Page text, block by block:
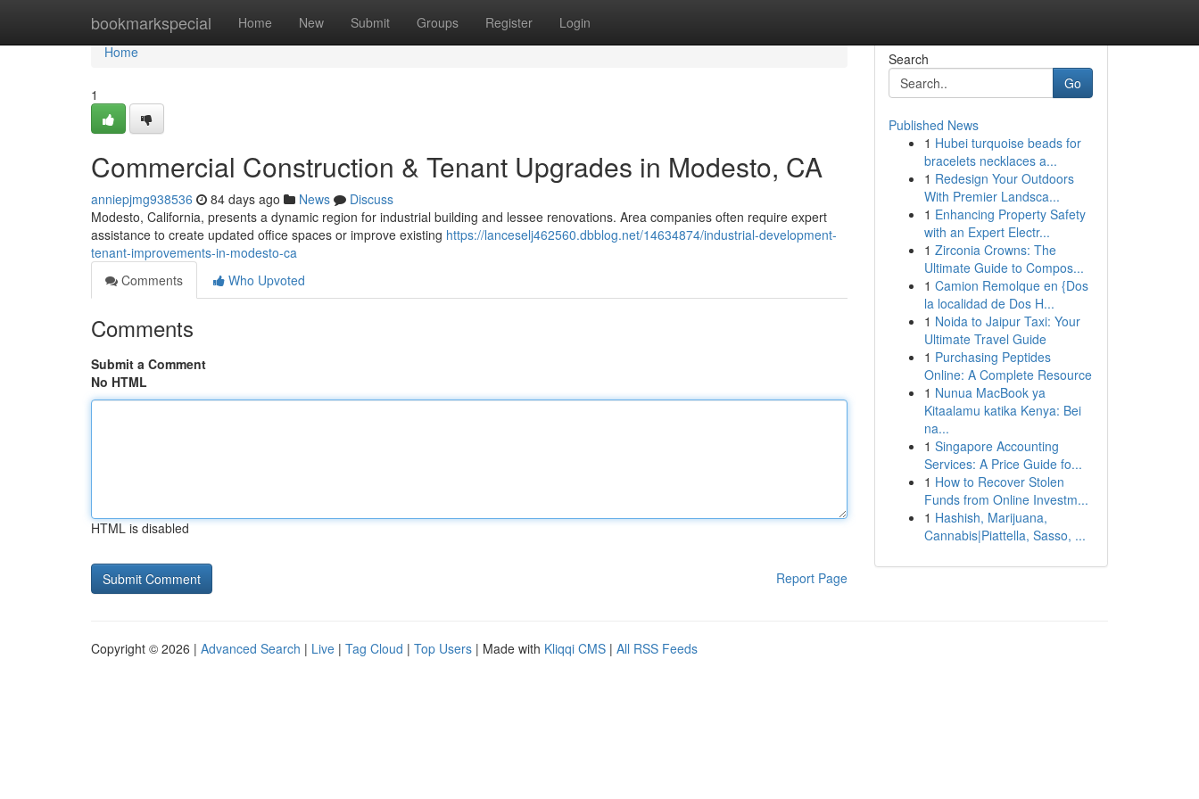
bookmarkspecial Home New Submit Groups Register Login
Home
Home
1
Commercial Construction & Tenant Upgrades in Modesto, CA
anniepjmg938536 84 days ago News
Discuss
Modesto, California, presents a dynamic region for industrial building and lessee renovations. Area companies often require expert
assistance to create updated office spaces or improve existing https://lanceselj462560.dbblog.net/14634874/industrial-development-
tenant-improvements-in-modesto-ca
Comments
Who Upvoted
Comments
Submit a Comment
No HTML
HTML is disabled
Report Page
Search
Go
Published News
1 Hubei turquoise beads for
bracelets necklaces a...
1 Redesign Your Outdoors
With Premier Landsca...
1 Enhancing Property Safety
with an Expert Electr...
1 Zirconia Crowns: The
Ultimate Guide to Compos...
1 Camion Remolque en {Dos
la localidad de Dos H...
1 Noida to Jaipur Taxi: Your
Ultimate Travel Guide
1 Purchasing Peptides
Online: A Complete Resource
1 Nunua MacBook ya
Kitaalamu katika Kenya: Bei
na...
1 Singapore Accounting
Services: A Price Guide fo...
1 How to Recover Stolen
Funds from Online Investm...
1 Hashish, Marijuana,
Cannabis|Piattella, Sasso, ...
Copyright © 2026 | Advanced Search | Live | Tag Cloud | Top Users | Made with Kliqqi CMS | All RSS Feeds